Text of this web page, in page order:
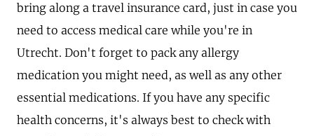
bring along a travel insurance card, just in case you
need to access medical care while you're in
Utrecht. Don't forget to pack any allergy
medication you might need, as well as any other
essential medications. If you have any specific
health concerns, it's always best to check with